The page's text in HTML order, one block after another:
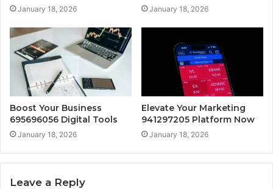
January 18, 2026 January 18, 2026
Boost Your Business
695696056 Digital Tools
January 18, 2026
Elevate Your Marketing
941297205 Platform Now
January 18, 2026
Leave a Reply